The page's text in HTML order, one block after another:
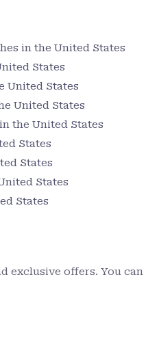
in the United States
States
United States
United States
the United States
States
States
States
States
exclusive offers. You can